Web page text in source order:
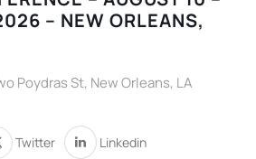
– NEW ORLEANS,
Poydras St, New Orleans, LA
Twitter Linkedin